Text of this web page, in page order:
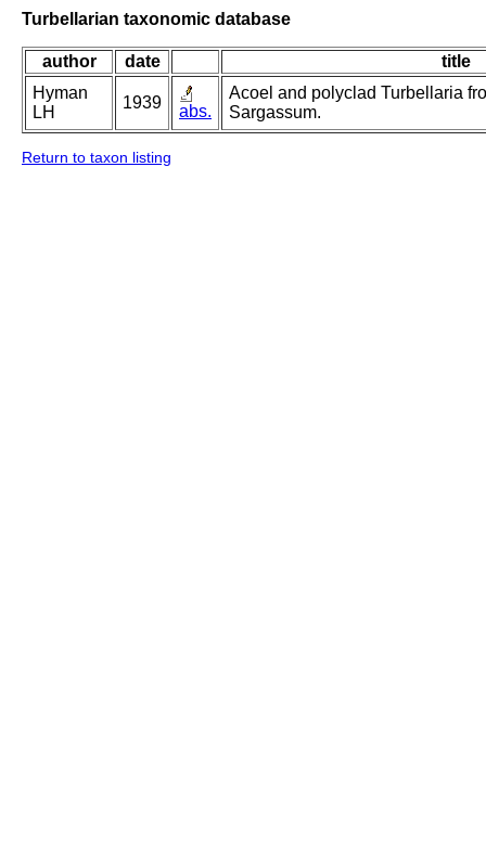
Turbellarian taxonomic database
author date
title
Hyman
LH
1939 abs.
Acoel and polyclad Turbellaria
Sargassum.
Return to taxon listing